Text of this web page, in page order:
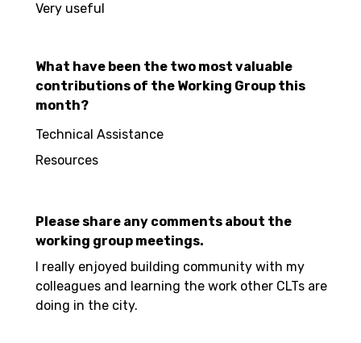
Very useful
What have been the two most valuable
contributions of the Working Group this
month?
Technical Assistance
Resources
Please share any comments about the
working group meetings.
I really enjoyed building community with my
colleagues and learning the work other CLTs are
doing in the city.